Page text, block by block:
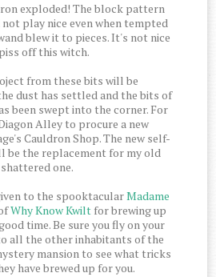
exploded! The block pattern
play nice even when tempted
blew it to pieces. It's not nice
off this witch.
from these bits will be
dust has settled and the bits of
been swept into the corner. For
Alley to procure a new
Cauldron Shop. The new self-
be the replacement for my old
shattered one.
to the spooktacularMadame
Why Know Kwilt for brewing up
time. Be sure you fly on your
all the other inhabitants of the
mansion to see what tricks
have brewed up for you.